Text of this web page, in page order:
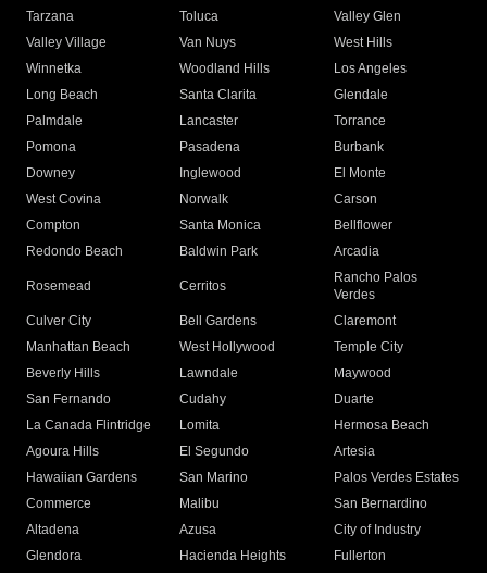
Tarzana
Toluca
Valley Glen
Valley Village
Van Nuys
West Hills
Winnetka
Woodland Hills
Los Angeles
Long Beach
Santa Clarita
Glendale
Palmdale
Lancaster
Torrance
Pomona
Pasadena
Burbank
Downey
Inglewood
El Monte
West Covina
Norwalk
Carson
Compton
Santa Monica
Bellflower
Redondo Beach
Baldwin Park Arcadia
Rosemead Cerritos
Rancho Palos
Verdes
Culver City
Bell Gardens
Claremont
Manhattan Beach
West Hollywood
Temple City
Beverly Hills
Lawndale
Maywood
San Fernando
Cudahy
Duarte
La Canada Flintridge
Lomita
Hermosa Beach
Agoura Hills
El Segundo
Artesia
Hawaiian Gardens
San Marino
Palos Verdes Estates
Commerce
Malibu
San Bernardino
Altadena
Azusa
City of Industry
Glendora
Hacienda Heights
Fullerton